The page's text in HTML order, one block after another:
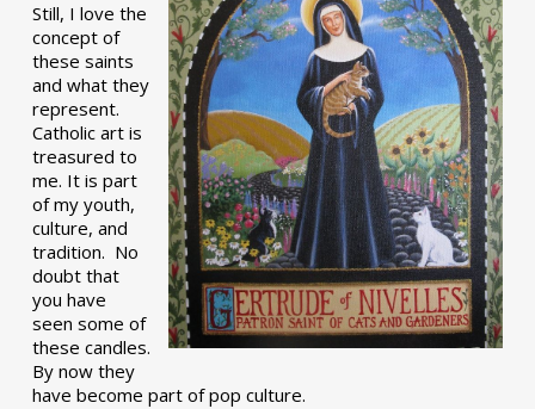
Still, I love the
concept of
these saints
and what they
represent.
Catholic art is
treasured to
me. It is part
of my youth,
culture, and
tradition. No
doubt that
you have
seen some of
these candles.
By now they
have become part of pop culture.